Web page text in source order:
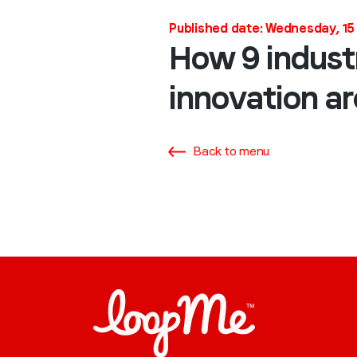
Published date: Wednesday,
How 9
innovation
Back to menu